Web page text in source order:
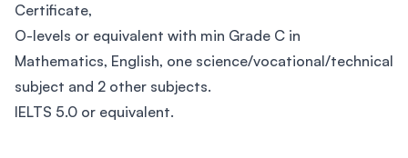
Certificate,
O-levels or equivalent with min Grade C in
Mathematics, English, one science/vocational/technical
subject and 2 other subjects.
IELTS 5.0 or equivalent.